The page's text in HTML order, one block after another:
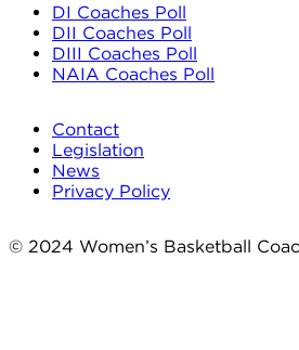
DI Coaches Poll
DII Coaches Poll
DIII Coaches Poll
NAIA Coaches Poll
Contact
Legislation
News
Privacy Policy
© 2024 Women’s Basketball